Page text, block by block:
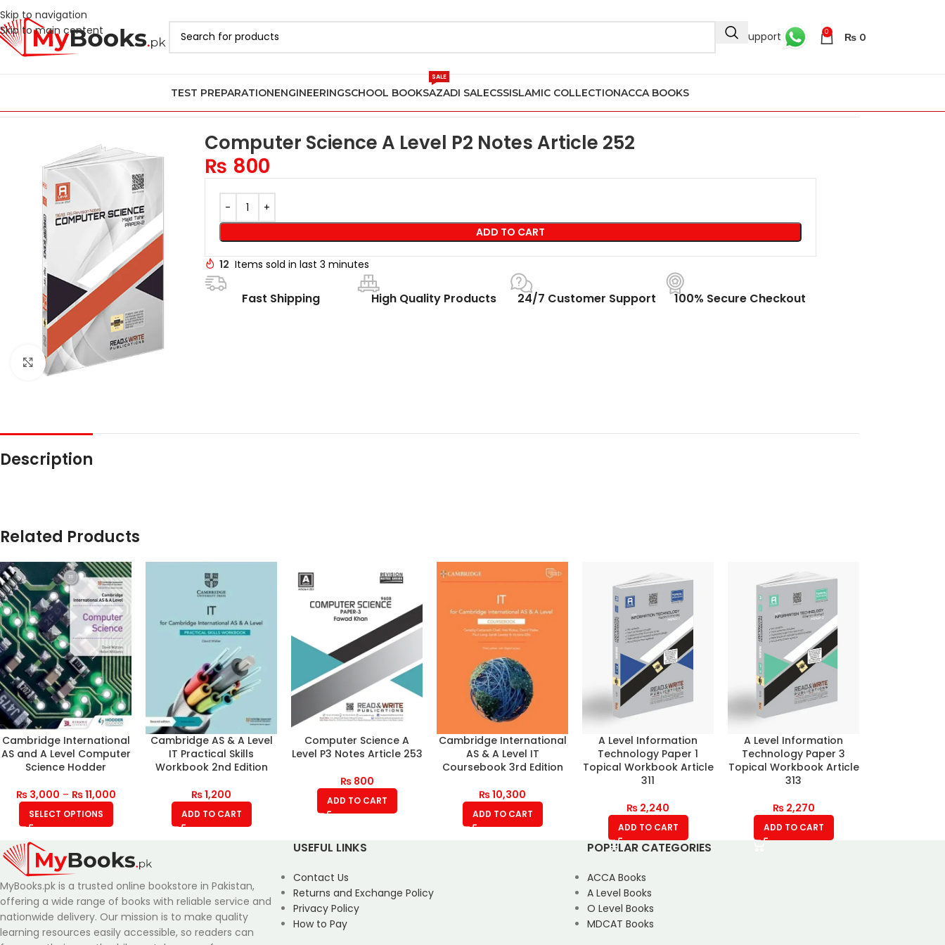
Skip to navigation
Skip to main content
24/7 Support 0 ₨ 0
TEST PREPARATIONENGINEERINGSCHOOL BOOKSAZADI SALE
SALE
CSSISLAMIC COLLECTIONACCA BOOKS
Click to enlarge
Computer Science A Level P2 Notes Article 252
₨ 800
ADD TO CART
12 Items sold in last 3 minutes
Fast Shipping High Quality Products 24/7 Customer Support 100% Secure Checkout
Description
Related Products
Cambridge International
AS and A Level Computer
Science Hodder
₨3,000 – ₨11,000
SELECT OPTIONS
Cambridge AS & A Level
IT Practical Skills
Workbook 2nd Edition
₨1,200
ADD TO CART
Computer Science A
Level P3 Notes Article 253
₨800
ADD TO CART
Cambridge International
AS & A Level IT
Coursebook 3rd Edition
₨10,300
ADD TO CART
A Level Information
Technology Paper 1
Topical Workbook Article
311
₨ 2,240
ADD TO CART
A Level Information
Technology Paper 3
Topical Workbook Article
313
₨2,270
ADD TO CART
MyBooks.pk is a trusted online bookstore in Pakistan,
offering a wide range of books with reliable service and
nationwide delivery. Our mission is to make quality
learning resources easily accessible, so readers can
USEFUL LINKS
Contact Us
Returns and Exchange Policy
Privacy Policy
How to Pay
POPULAR CATEGORIES
ACCA Books
A Level Books
O Level Books
MDCAT Books